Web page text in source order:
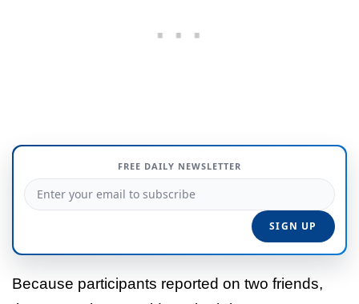
FREE DAILY NEWSLETTER
Because participants reported on two friends,